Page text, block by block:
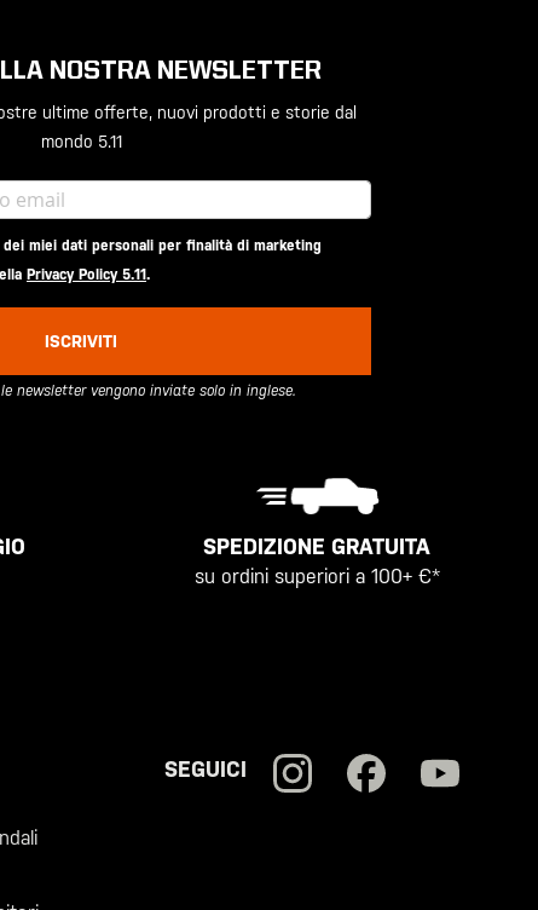
NOSTRA NEWSLETTER
ultime offerte, nuovi prodotti e storie dal
mondo 5.11
miei dati personali per finalità di marketing
Privacy Policy 5.11.
ISCRIVITI
newsletter vengono inviate solo in inglese.
SPEDIZIONE GRATUITA
su ordini superiori a 100+ €*
SEGUICI